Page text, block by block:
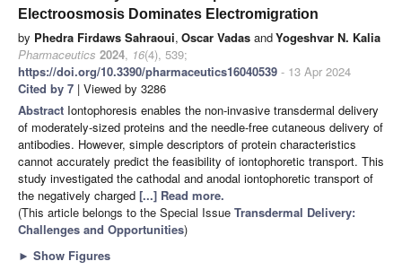
Electroosmosis Dominates Electromigration
by Phedra Firdaws Sahraoui, Oscar Vadas andYogeshvar N. Kalia
Pharmaceutics 2024, 16(4), 539;
https://doi.org/10.3390/pharmaceutics16040539 - 13 Apr 2024
Cited by 7 | Viewed by 3286
Abstract Iontophoresis enables the non-invasive transdermal delivery
of moderately-sized proteins and the needle-free cutaneous delivery of
antibodies. However, simple descriptors of protein characteristics
cannot accurately predict the feasibility of iontophoretic transport. This
study investigated the cathodal and anodal iontophoretic transport of
the negatively charged [...] Read more.
(This article belongs to the Special Issue Transdermal Delivery:
Challenges and Opportunities)
► Show Figures